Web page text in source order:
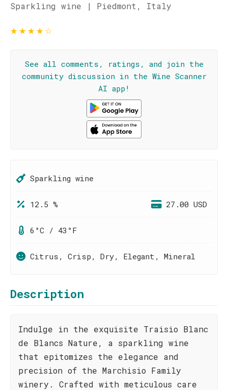
Sparkling wine | Piedmont, Italy
★★★★☆
See all comments, ratings, and join the
community discussion in the Wine Scanner
AI app!
Sparkling wine
12.5 % 27.00 USD
6°C / 43°F
Citrus, Crisp, Dry, Elegant, Mineral
Description
Indulge in the exquisite Traisio Blanc
de Blancs Nature, a sparkling wine
that epitomizes the elegance and
precision of the Marchisio Family
winery. Crafted with meticulous care